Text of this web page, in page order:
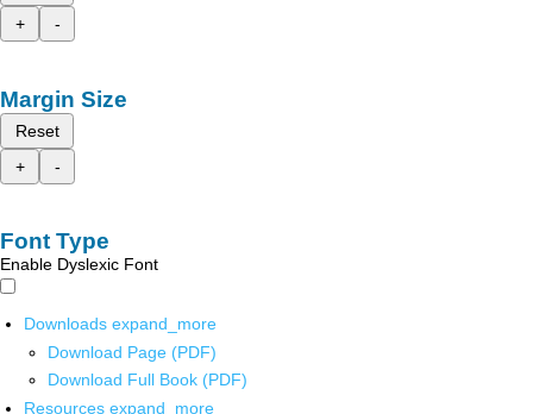
+
-
Margin Size
Reset
+
-
Font Type
Enable Dyslexic Font
Downloads expand_more
Download Page (PDF)
Download Full Book (PDF)
Resources expand_more